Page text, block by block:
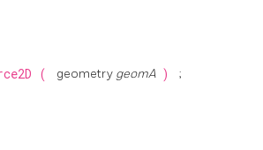
( geometry geomA ) ;